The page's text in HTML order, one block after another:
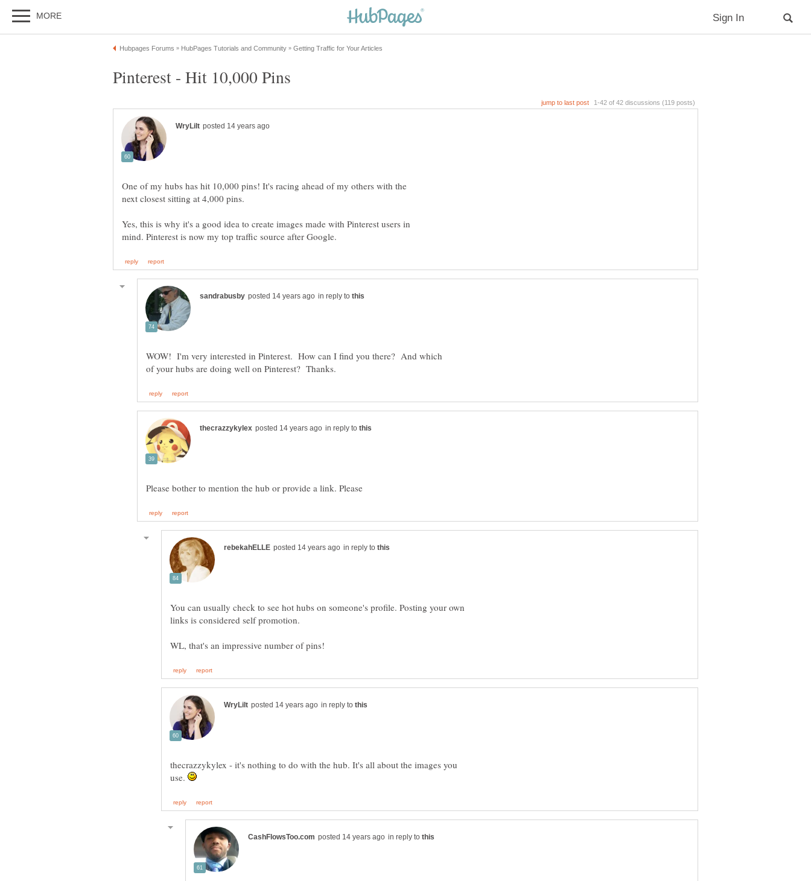
One of my hubs has hit 10,000 pins! It's racing ahead of my others with the
Yes, this is why it's a good idea to create images made with Pinterest users in
in reply to
WOW! I'm very interested in Pinterest. How can I find you there? And which
in reply to
in reply to
You can usually check to see hot hubs on someone's profile. Posting your own
in reply to
thecrazzykylex - it's nothing to do with the hub. It's all about the images you
use.
in reply to